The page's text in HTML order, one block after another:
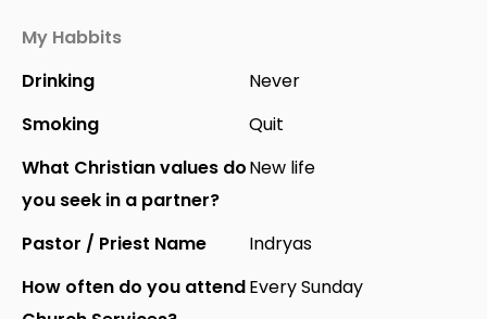
My Habbits
Drinking
Never
Smoking
Quit
What Christian values do
you seek in a partner?
New life
Pastor / Priest Name
Indryas
How often do you attendEvery Sunday